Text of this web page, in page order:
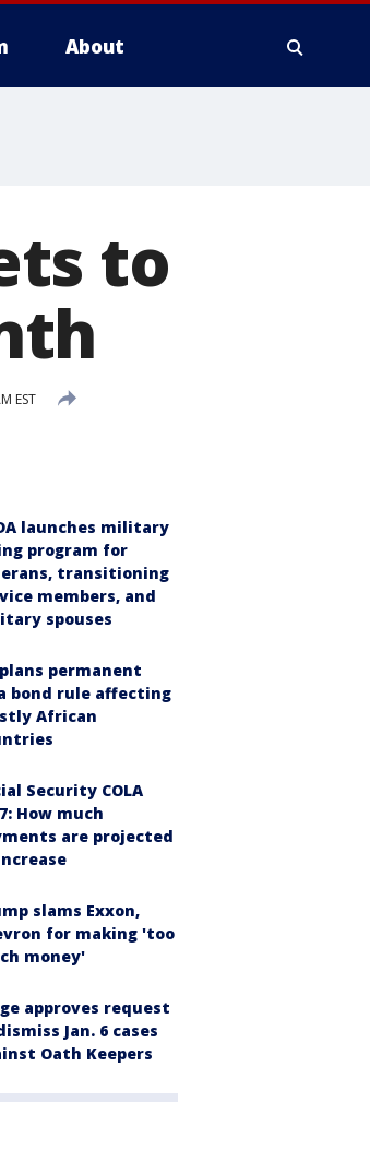
About
to
EST
launches military
program for
transitioning
members, and
spouses
plans permanent
bond rule affecting
African
Security COLA
How much
are projected
slams Exxon,
for making 'too
money'
approves request
Jan. 6 cases
Oath Keepers